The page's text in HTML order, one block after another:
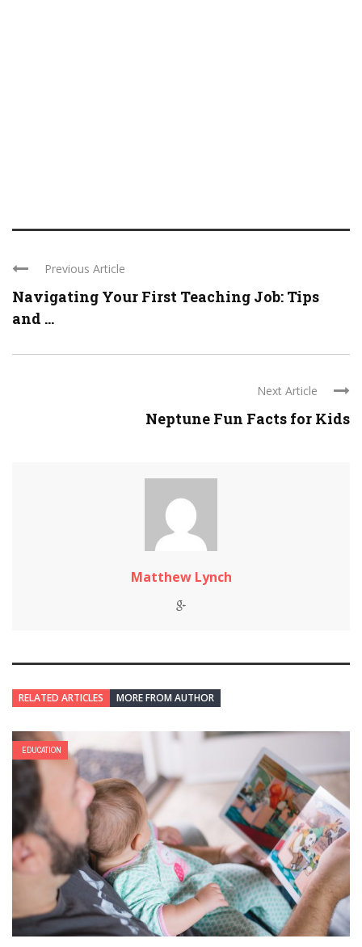
Previous Article
Navigating Your First Teaching Job: Tips
and ...
Next Article
Neptune Fun Facts for Kids
Matthew Lynch
RELATED ARTICLES MORE FROM AUTHOR
EDUCATION